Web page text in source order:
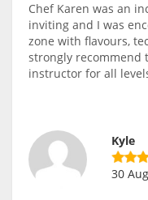
Chef Karen was an
inviting and I was
zone with flavours,
strongly recommend
instructor for all
Kyle
30